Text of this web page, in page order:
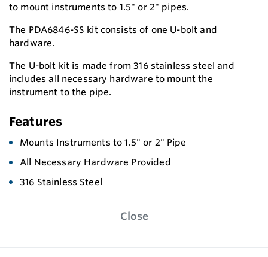
to mount instruments to 1.5" or 2" pipes.
The PDA6846-SS kit consists of one U-bolt and
hardware.
The U-bolt kit is made from 316 stainless steel and
includes all necessary hardware to mount the
instrument to the pipe.
Features
Mounts Instruments to 1.5" or 2" Pipe
All Necessary Hardware Provided
316 Stainless Steel
Close